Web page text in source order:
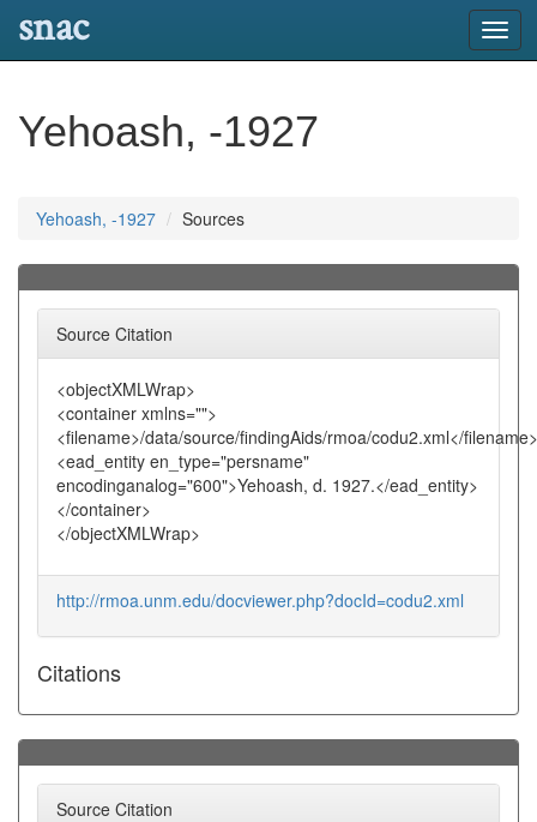
snac
Yehoash, -1927
Yehoash, -1927 Sources
Source Citation
<objectXMLWrap>
<container xmlns="">
<filename>/data/source/findingAids/rmoa/codu2.xml</filename>
<ead_entity en_type="persname"
encodinganalog="600">Yehoash, d. 1927.</ead_entity>
</container>
</objectXMLWrap>
http://rmoa.unm.edu/docviewer.php?docId=codu2.xml
Citations
Source Citation